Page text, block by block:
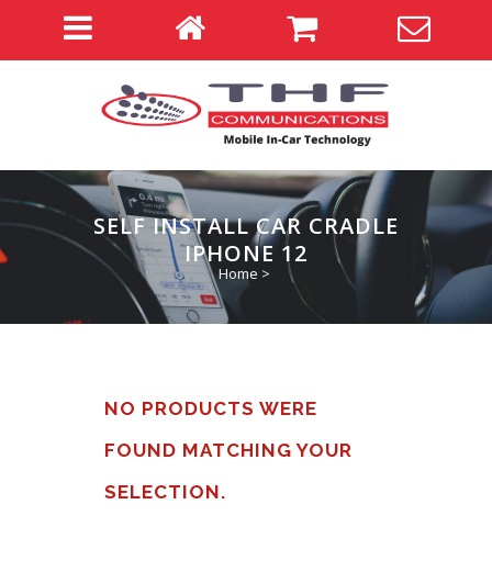
SELF INSTALL CAR CRADLE
IPHONE 12
Home >
NO PRODUCTS WERE
FOUND MATCHING YOUR
SELECTION.